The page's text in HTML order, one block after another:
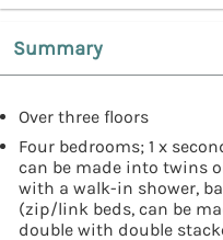
Summary
Over three floors
Four bedrooms; 1 x
can be made into twins
with a walk-in shower,
(zip/link beds, can be
double with double